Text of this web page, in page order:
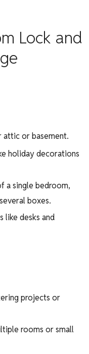
Lock and
or basement.
holiday decorations
a single bedroom,
boxes.
like desks and
projects or
rooms or small